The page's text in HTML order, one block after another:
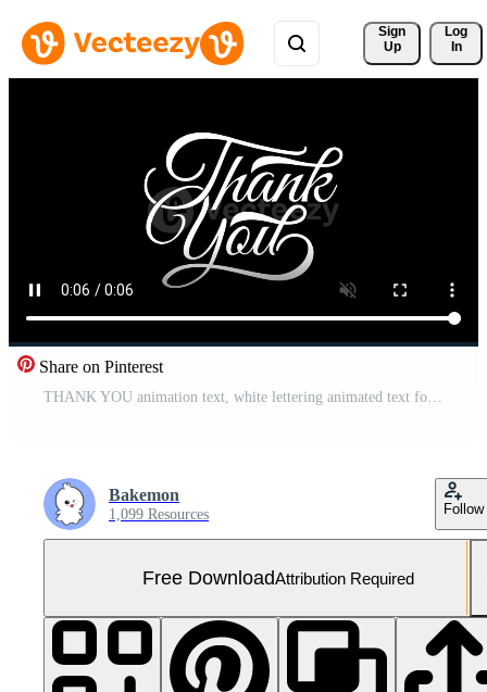
Sign
Up
Log
In
Share on Pinterest
THANK YOU animation text, white lettering animated text for video closing on alpha or transparent background Free Video
Bakemon
1,099 Resources Follow
Free DownloadAttribution Required